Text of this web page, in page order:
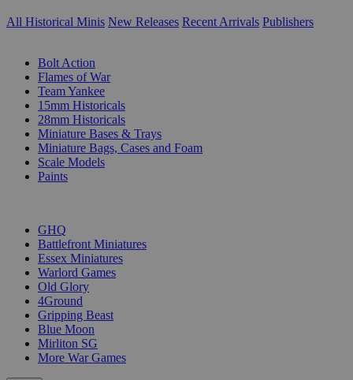
All Historical Minis New Releases Recent Arrivals Publishers
Bolt Action
Flames of War
Team Yankee
15mm Historicals
28mm Historicals
Miniature Bases & Trays
Miniature Bags, Cases and Foam
Scale Models
Paints
GHQ
Battlefront Miniatures
Essex Miniatures
Warlord Games
Old Glory
4Ground
Gripping Beast
Blue Moon
Mirliton SG
More War Games